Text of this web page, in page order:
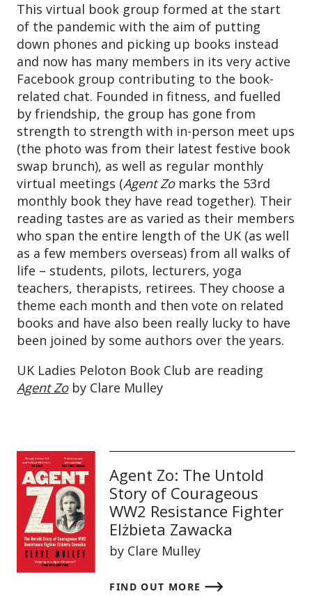
This virtual book group formed at the start
of the pandemic with the aim of putting
down phones and picking up books instead
and now has many members in its very active
Facebook group contributing to the book-
related chat. Founded in fitness, and fuelled
by friendship, the group has gone from
strength to strength with in-person meet ups
(the photo was from their latest festive book
swap brunch), as well as regular monthly
virtual meetings (Agent Zomarks the 53rd
monthly book they have read together). Their
reading tastes are as varied as their members
who span the entire length of the UK (as well
as a few members overseas) from all walks of
life – students, pilots, lecturers, yoga
teachers, therapists, retirees. They choose a
theme each month and then vote on related
books and have also been really lucky to have
been joined by some authors over the years.
UK Ladies Peloton Book Club are reading
Agent Zoby Clare Mulley
Agent Zo: The Untold
Story of Courageous
WW2 Resistance Fighter
Elżbieta Zawacka
by Clare Mulley
FIND OUT MORE